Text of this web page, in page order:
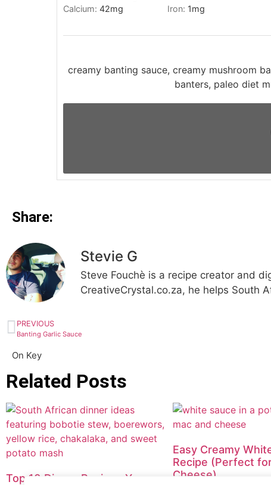
Calcium: 42mg Iron: 1mg
creamy banting sauce, creamy mushroom
banters, paleo diet
Share:
Stevie G
Steve Fouchè is a recipe creator and
CreativeCrystal.co.za, he helps South
PREVIOUS
Banting Garlic Sauce
On Key
Related Posts
Top 10 Dinner Recipes You
Easy Creamy
Recipe (Perfect
Cheese)